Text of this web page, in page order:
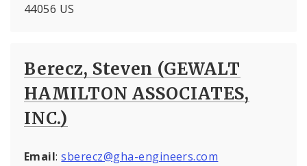
44056 US
Berecz, Steven (GEWALT
HAMILTON ASSOCIATES,
INC.)
Email:sberecz@gha-engineers.com